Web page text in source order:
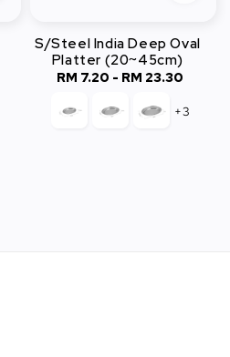
S/Steel India Deep Oval
Platter (20~45cm)
Regular
RM 7.20 - RM 23.30
+3